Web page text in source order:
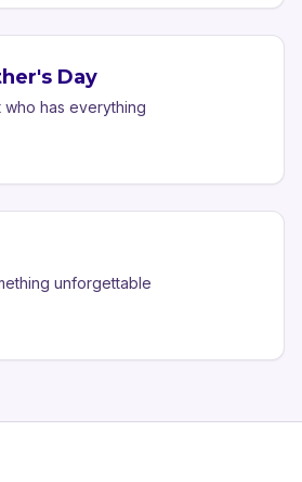
Day
has everything
unforgettable